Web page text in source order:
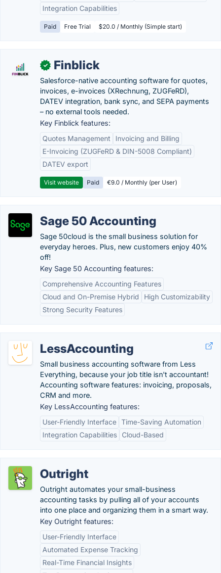
Integration Capabilities
Paid Free Trial $20.0 / Monthly (Simple start)
✓ Finblick
Salesforce-native accounting software for quotes,
invoices, e-invoices (XRechnung, ZUGFeRD),
DATEV integration, bank sync, and SEPA payments
– no external tools needed.
Key Finblick features:
Quotes Management
Invoicing and Billing
E-Invoicing (ZUGFeRD & DIN-5008 Compliant)
DATEV export
Visit website Paid €9.0 / Monthly (per User)
Sage 50 Accounting
Sage 50cloud is the small business solution for
everyday heroes. Plus, new customers enjoy 40%
off!
Key Sage 50 Accounting features:
Comprehensive Accounting Features
Cloud and On-Premise Hybrid
High Customizability
Strong Security Features
LessAccounting
Small business accounting software from Less
Everything, because your job title isn't accountant!
Accounting software features: invoicing, proposals,
CRM and more.
Key LessAccounting features:
User-Friendly Interface Time-Saving Automation
Integration Capabilities
Cloud-Based
Outright
Outright automates your small-business
accounting tasks by pulling all of your accounts
into one place and organizing them in a smart way.
Key Outright features:
User-Friendly Interface
Automated Expense Tracking
Real-Time Financial Insights